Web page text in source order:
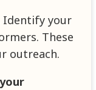
Identify your
These
outreach.